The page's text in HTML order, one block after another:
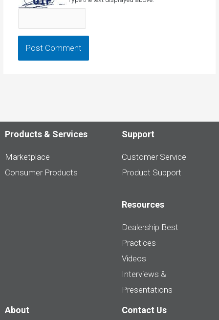
Products & Services
Marketplace
Consumer Products
Support
Customer Service
Product Support
Resources
Dealership Best
Practices
Videos
Interviews &
Presentations
About Contact Us